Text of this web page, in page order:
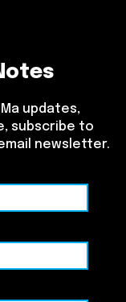
updates,
subscribe to
newsletter.